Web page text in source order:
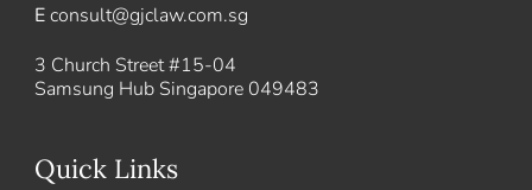
Econsult@gjclaw.com.sg
3 Church Street #15-04
Samsung Hub Singapore 049483
Quick Links